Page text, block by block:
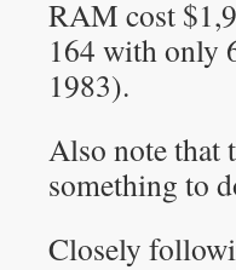
RAM cost
164 with only
1983).
Also note that
something to
Closely